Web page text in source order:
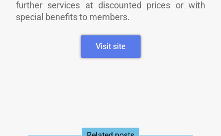
further services at discounted prices or with
special benefits to members.
Visit site